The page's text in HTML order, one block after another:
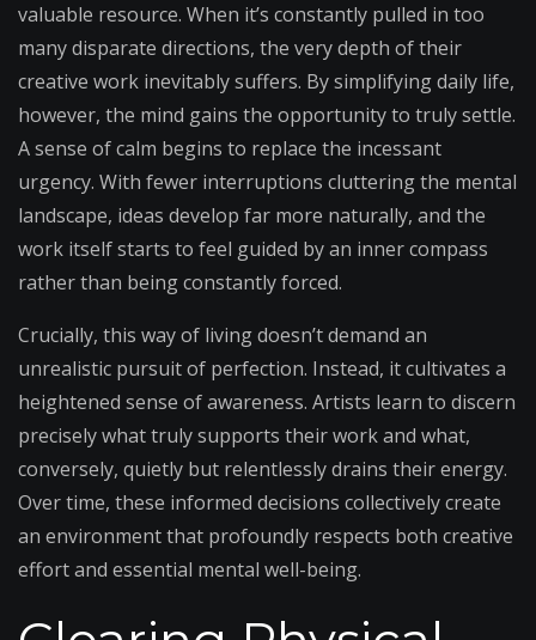
valuable resource. When it’s constantly pulled in too
many disparate directions, the very depth of their
creative work inevitably suffers. By simplifying daily life,
however, the mind gains the opportunity to truly settle.
A sense of calm begins to replace the incessant
urgency. With fewer interruptions cluttering the mental
landscape, ideas develop far more naturally, and the
work itself starts to feel guided by an inner compass
rather than being constantly forced.
Crucially, this way of living doesn’t demand an
unrealistic pursuit of perfection. Instead, it cultivates a
heightened sense of awareness. Artists learn to discern
precisely what truly supports their work and what,
conversely, quietly but relentlessly drains their energy.
Over time, these informed decisions collectively create
an environment that profoundly respects both creative
effort and essential mental well-being.